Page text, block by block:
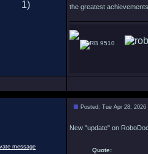
the greatest
9510
Posted: Tue Apr 28, 2026
New "update" on
Quote: